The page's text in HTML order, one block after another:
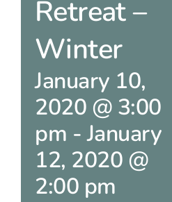
Retreat –
Winter
January 10,
2020 @ 3:00
pm -January
12, 2020 @
2:00 pm